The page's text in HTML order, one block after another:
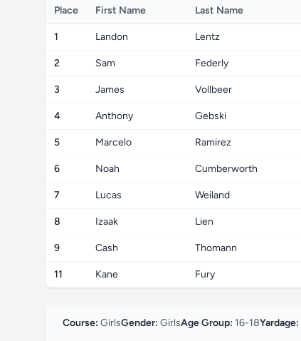
Place First Name Last Name
1 Landon Lentz
2 Sam Federly
3 James Vollbeer
4 Anthony Gebski
5 Marcelo Ramirez
6 Noah Cumberworth
7 Lucas Weiland
8 Izaak Lien
9 Cash Thomann
11 Kane Fury
Course: GirlsGender: GirlsAge Group: 16-18Yardage: